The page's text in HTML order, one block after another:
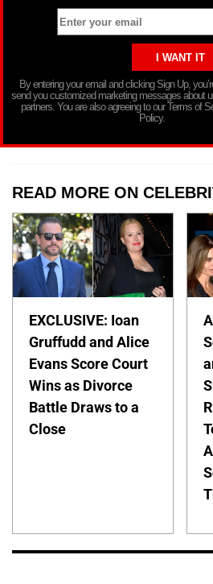
By entering your email and clicking Sign Up,
send you customized marketing messages about
partners. You are also agreeing to our Terms of
Policy.
READ MORE ON
EXCLUSIVE: Ioan
Gruffudd and Alice
Evans Score Court
Wins as Divorce
Battle Draws to a
Close